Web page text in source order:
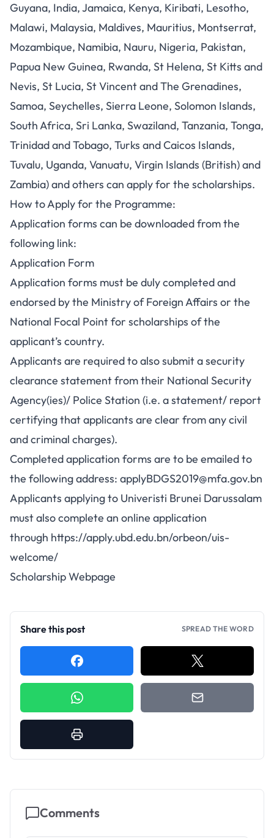
Guyana, India, Jamaica, Kenya, Kiribati, Lesotho,
Malawi, Malaysia, Maldives, Mauritius, Montserrat,
Mozambique, Namibia, Nauru, Nigeria, Pakistan,
Papua New Guinea, Rwanda, St Helena, St Kitts and
Nevis, St Lucia, St Vincent and The Grenadines,
Samoa, Seychelles, Sierra Leone, Solomon Islands,
South Africa, Sri Lanka, Swaziland, Tanzania, Tonga,
Trinidad and Tobago, Turks and Caicos Islands,
Tuvalu, Uganda, Vanuatu, Virgin Islands (British) and
Zambia) and others can apply for the scholarships.
How to Apply for the Programme:
Application forms can be downloaded from the
following link:
Application Form
Application forms must be duly completed and
endorsed by the Ministry of Foreign Affairs or the
National Focal Point for scholarships of the
applicant’s country.
Applicants are required to also submit a security
clearance statement from their National Security
Agency(ies)/ Police Station (i.e. a statement/ report
certifying that applicants are clear from any civil
and criminal charges).
Completed application forms are to be emailed to
the following address: applyBDGS2019@mfa.gov.bn
Applicants applying to Univeristi Brunei Darussalam
must also complete an online application
through https://apply.ubd.edu.bn/orbeon/uis-
welcome/
Scholarship Webpage
Share this post SPREAD THE WORD
Comments